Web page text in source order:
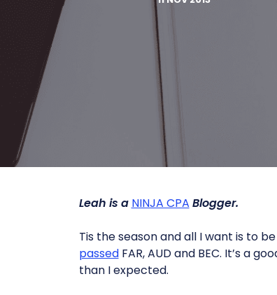
Leah is a NINJA CPA Blogger.
Tis the season and all I want is to
passedFAR, AUD and BEC. It’s a
than I expected.